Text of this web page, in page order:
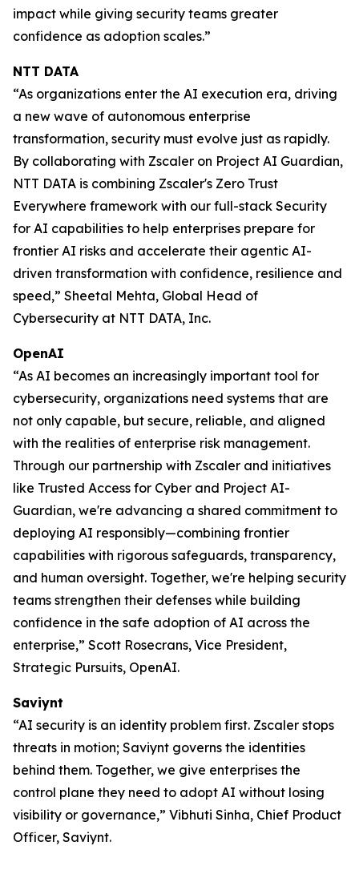
impact while giving security teams greater
confidence as adoption scales.”
NTT DATA
“As organizations enter the AI execution era, driving
a new wave of autonomous enterprise
transformation, security must evolve just as rapidly.
By collaborating with Zscaler on Project AI Guardian,
NTT DATA is combining Zscaler's Zero Trust
Everywhere framework with our full-stack Security
for AI capabilities to help enterprises prepare for
frontier AI risks and accelerate their agentic AI-
driven transformation with confidence, resilience and
speed,” Sheetal Mehta, Global Head of
Cybersecurity at NTT DATA, Inc.
OpenAI
“As AI becomes an increasingly important tool for
cybersecurity, organizations need systems that are
not only capable, but secure, reliable, and aligned
with the realities of enterprise risk management.
Through our partnership with Zscaler and initiatives
like Trusted Access for Cyber and Project AI-
Guardian, we're advancing a shared commitment to
deploying AI responsibly—combining frontier
capabilities with rigorous safeguards, transparency,
and human oversight. Together, we're helping security
teams strengthen their defenses while building
confidence in the safe adoption of AI across the
enterprise,” Scott Rosecrans, Vice President,
Strategic Pursuits, OpenAI.
Saviynt
“AI security is an identity problem first. Zscaler stops
threats in motion; Saviynt governs the identities
behind them. Together, we give enterprises the
control plane they need to adopt AI without losing
visibility or governance,” Vibhuti Sinha, Chief Product
Officer, Saviynt.